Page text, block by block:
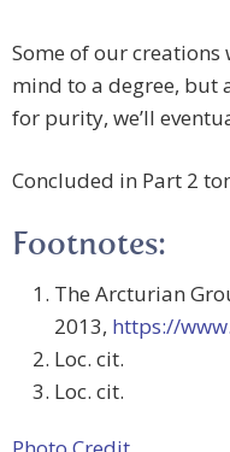
Some of our
mind to a degree, but
for purity, we’ll
Concluded in Part 2
Footnotes:
The Arcturian
2013, https://
Loc. cit.
Loc. cit.